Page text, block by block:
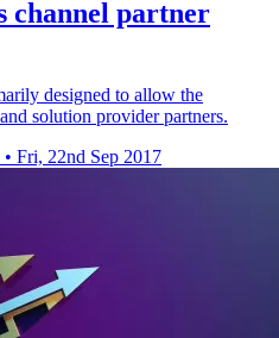
channel partner
designed to allow the
solution provider partners.
• Fri, 22nd Sep 2017